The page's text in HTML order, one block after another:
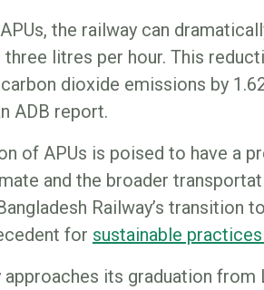
the railway can
litres per hour. This
dioxide emissions by
ADB report.
of APUs is poised to have a
and the broader
Railway’s transition
for sustainable practices
its graduation from